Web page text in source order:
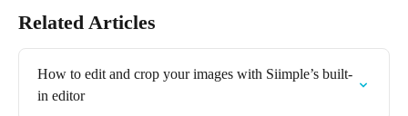
Related Articles
How to edit and crop your images with Siimple’s built-
in editor